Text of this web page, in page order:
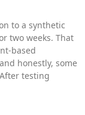
to a synthetic
two weeks. That
based
honestly, some
testing